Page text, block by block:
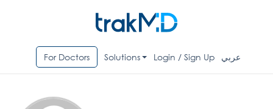
For Doctors Solutions Login / Sign Up عربي